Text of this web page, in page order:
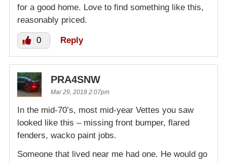
for a good home. Love to find something like this,
reasonably priced.
0 Reply
PRA4SNW
Mar 29, 2018 2:07pm
In the mid-70’s, most mid-year Vettes you saw
looked like this – missing front bumper, flared
fenders, wacko paint jobs.
Someone that lived near me had one. He would go